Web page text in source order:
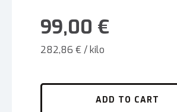
99,00 €
282,86 € / kilo
ADD TO CART